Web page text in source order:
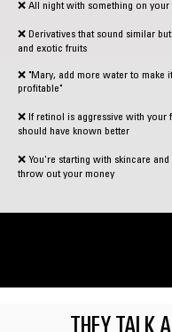
❌ All night with something on your
❌ Derivatives that sound similar
and exotic fruits
❌ "Mary, add more water to make
profitable"
❌ If retinol is aggressive with
should have known better
❌ You're starting with skincare and
throw out your money